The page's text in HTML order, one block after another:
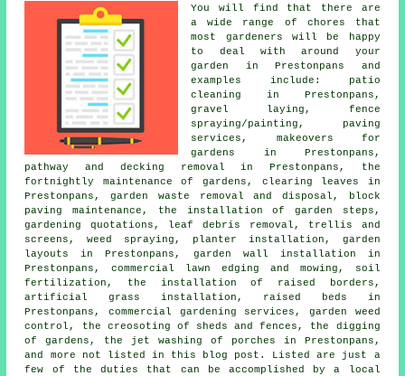
You will find that there are
a wide range of chores that
most gardeners will be happy
to deal with around your
garden in Prestonpans and
examples include: patio
cleaning in Prestonpans,
gravel laying, fence
spraying/painting, paving
services, makeovers for
gardens in Prestonpans,
pathway and decking removal in Prestonpans, the
fortnightly maintenance of gardens, clearing leaves in
Prestonpans, garden waste removal and disposal, block
paving maintenance, the installation of garden steps,
gardening quotations, leaf debris removal, trellis and
screens, weed spraying, planter installation, garden
layouts in Prestonpans, garden wall installation in
Prestonpans, commercial lawn edging and mowing, soil
fertilization, the installation of raised borders,
artificial grass installation, raised beds in
Prestonpans, commercial gardening services, garden weed
control, the creosoting of sheds and fences, the digging
of gardens, the jet washing of porches in Prestonpans,
and more not listed in this blog post. Listed are just a
few of the duties that can be accomplished by a local